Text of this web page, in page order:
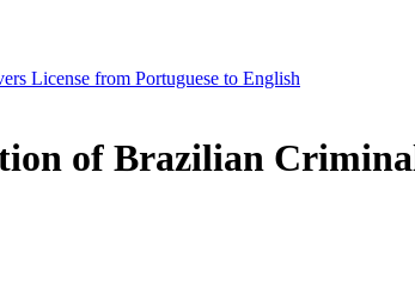
License from Portuguese to English
of Brazilian